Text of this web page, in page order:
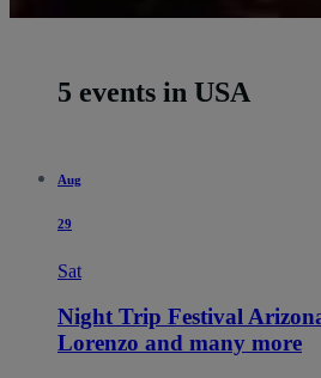
5 events in USA
Aug
29
Sat
Night Trip Festival
Lorenzo and many more